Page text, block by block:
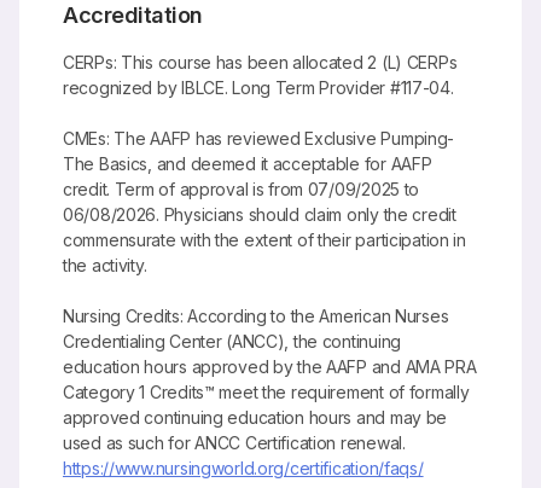
Accreditation
CERPs: This course has been allocated 2 (L) CERPs
recognized by IBLCE. Long Term Provider #117-04.
CMEs: The AAFP has reviewed Exclusive Pumping-
The Basics, and deemed it acceptable for AAFP
credit. Term of approval is from 07/09/2025 to
06/08/2026. Physicians should claim only the credit
commensurate with the extent of their participation in
the activity.
Nursing Credits: According to the American Nurses
Credentialing Center (ANCC), the continuing
education hours approved by the AAFP and AMA PRA
Category 1 Credits™ meet the requirement of formally
approved continuing education hours and may be
used as such for ANCC Certification renewal.
https://www.nursingworld.org/certification/faqs/